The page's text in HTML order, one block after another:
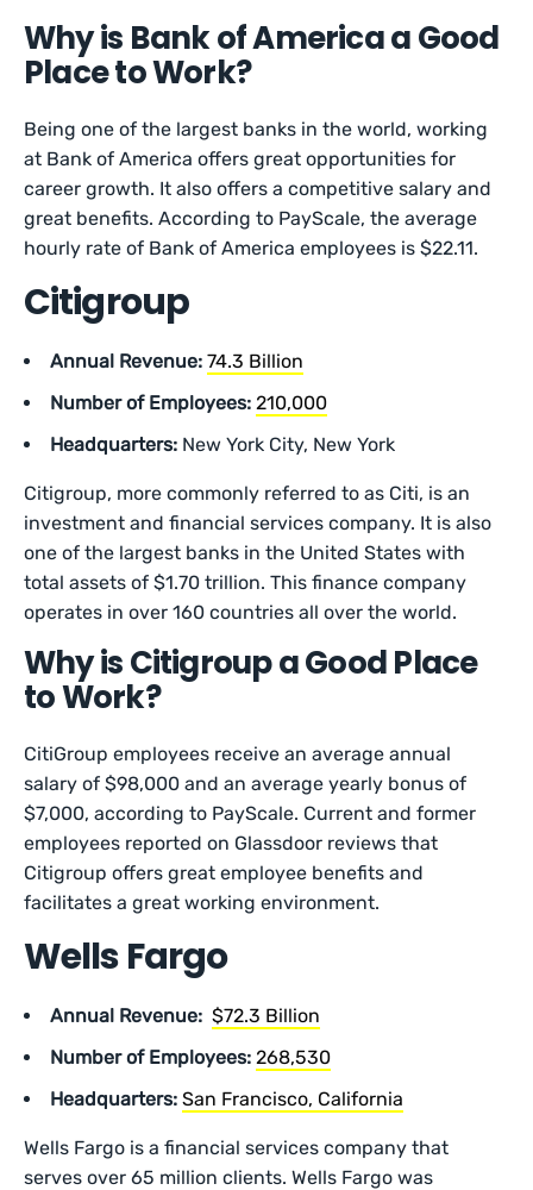
Why is Bank of America a Good
Place to Work?
Being one of the largest banks in the world, working
at Bank of America offers great opportunities for
career growth. It also offers a competitive salary and
great benefits. According to PayScale, the average
hourly rate of Bank of America employees is $22.11.
Citigroup
Annual Revenue: 74.3 Billion
Number of Employees: 210,000
Headquarters: New York City, New York
Citigroup, more commonly referred to as Citi, is an
investment and financial services company. It is also
one of the largest banks in the United States with
total assets of $1.70 trillion. This finance company
operates in over 160 countries all over the world.
Why is Citigroup a Good Place
to Work?
CitiGroup employees receive an average annual
salary of $98,000 and an average yearly bonus of
$7,000, according to PayScale. Current and former
employees reported on Glassdoor reviews that
Citigroup offers great employee benefits and
facilitates a great working environment.
Wells Fargo
Annual Revenue: $72.3 Billion
Number of Employees: 268,530
Headquarters: San Francisco, California
Wells Fargo is a financial services company that
serves over 65 million clients. Wells Fargo was